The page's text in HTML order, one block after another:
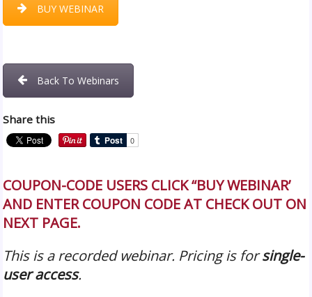
BUY WEBINAR
Back To Webinars
Share this
COUPON-CODE USERS CLICK “BUY WEBINAR’
AND ENTER COUPON CODE AT CHECK OUT ON
NEXT PAGE.
This is a recorded webinar. Pricing is forsingle-
user access.